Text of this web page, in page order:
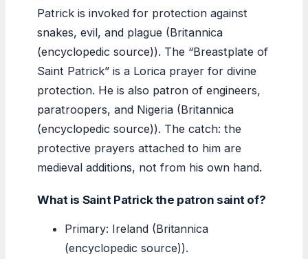
Patrick is invoked for protection against
snakes, evil, and plague (Britannica
(encyclopedic source)). The “Breastplate of
Saint Patrick” is a Lorica prayer for divine
protection. He is also patron of engineers,
paratroopers, and Nigeria (Britannica
(encyclopedic source)). The catch: the
protective prayers attached to him are
medieval additions, not from his own hand.
What is Saint Patrick the patron saint of?
Primary: Ireland (Britannica
(encyclopedic source)).